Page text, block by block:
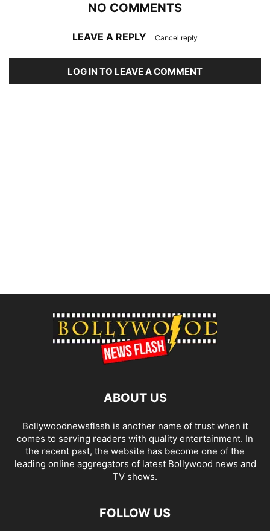
NO COMMENTS
LEAVE A REPLY Cancel reply
LOG IN TO LEAVE A COMMENT
ABOUT US
Bollywoodnewsflash is another name of trust when it
comes to serving readers with quality entertainment. In
the recent past, the website has become one of the
leading online aggregators of latest Bollywood news and
TV shows.
FOLLOW US